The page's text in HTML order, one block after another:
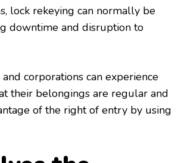
lock rekeying can normally be
downtime and disruption to
corporations can experience
their belongings are regular and
of the right of entry by using